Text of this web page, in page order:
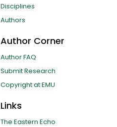
Disciplines
Authors
Author Corner
Author FAQ
Submit Research
Copyright at EMU
Links
The Eastern Echo